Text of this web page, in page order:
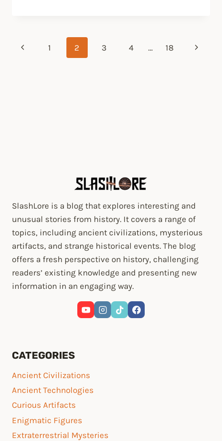
Page
Previous1 2 3 4 … 18
Next
SlashLore is a blog that explores interesting and
unusual stories from history. It covers a range of
topics, including ancient civilizations, mysterious
artifacts, and strange historical events. The blog
offers a fresh perspective on history, challenging
readers’ existing knowledge and presenting new
information in an engaging way.
CATEGORIES
Ancient Civilizations
Ancient Technologies
Curious Artifacts
Enigmatic Figures
Extraterrestrial Mysteries